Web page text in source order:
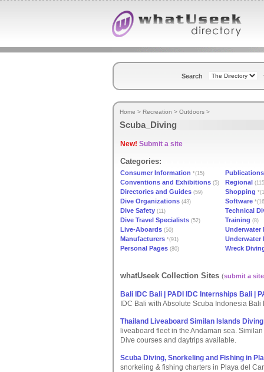
Search
Home > Recreation > Outdoors >
Scuba_Diving
New! Submit a site
Categories:
Consumer Information *(15)
Publications
Conventions and Exhibitions (5) Regional
Directories and Guides (59) Shopping
Dive Organizations (43) Software
Dive Safety (11)
Technical
Dive Travel Specialists (52) Training (8)
Live-Aboards (50)
Underwater
Manufacturers *(91)
Underwater
Personal Pages (80) Wreck
whatUseek Collection Sites (submit a site
Bali IDC Bali | PADI IDC Internships Bali |
IDC Bali with Absolute Scuba Indonesia
Thailand Liveaboard Similan Islands
liveaboard fleet in the Andaman sea.
Dive courses and daytrips available.
Scuba Diving, Snorkeling and Fishing in
snorkeling & fishing charters in Playa del